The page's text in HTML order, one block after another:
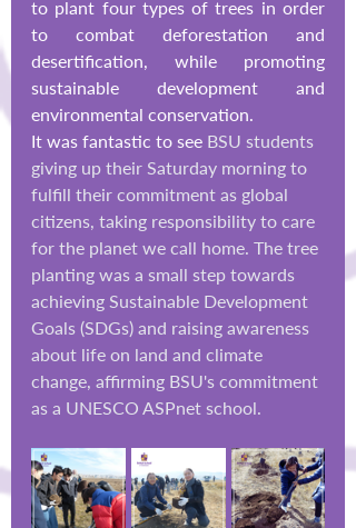
to plant four types of trees in order
to combat deforestation and
desertification, while promoting
sustainable development and
environmental conservation.
It was fantastic to see BSU students
giving up their Saturday morning to
fulfill their commitment as global
citizens, taking responsibility to care
for the planet we call home. The tree
planting was a small step towards
achieving Sustainable Development
Goals (SDGs) and raising awareness
about life on land and climate
change, affirming BSU's commitment
as a UNESCO ASPnet school.